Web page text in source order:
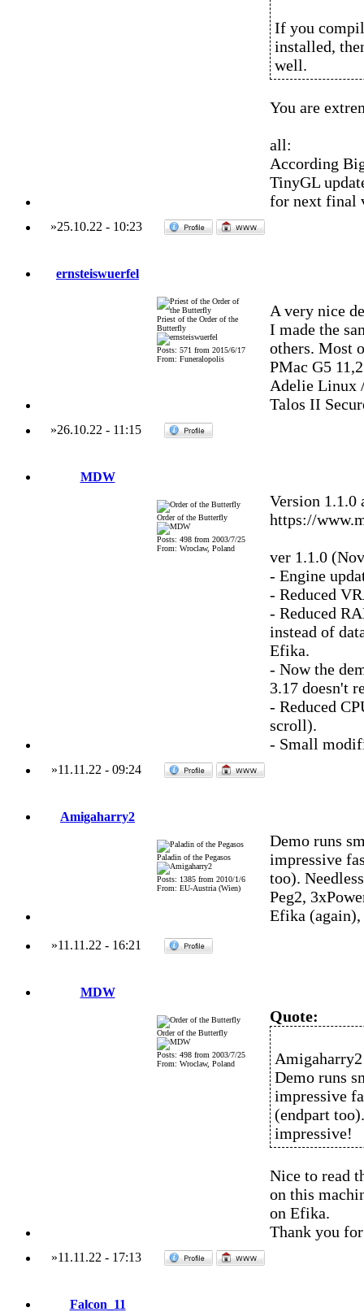
If you
installed,
well.
You are
all:
According
TinyGL
for next final
»25.10.22 - 10:23
ernsteiswuerfel
Priest of the Order of the
Butterfly
Posts: 571 from 2015/6/17
From: Funeralopolis
A very nice
I made the
others. Most
PMac G5
Adelie Linux
Talos II
»26.10.22 - 11:15
MDW
Order of the Butterfly
Posts: 498 from 2003/7/25
From: Wroclaw, Poland
Version 1.1.0
https://
ver 1.1.0
- Engine
- Reduced
- Reduced
instead of
Efika.
- Now the
3.17 doesn't
- Reduced
scroll).
- Small
»11.11.22 - 09:24
Amigaharry2
Paladin of the Pegasos
Posts: 1385 from 2010/1/6
From: EU-Austria (Wien)
Demo runs
impressive
too).
Peg2,
Efika
»11.11.22 - 16:21
MDW
Order of the Butterfly
Posts: 498 from 2003/7/25
From: Wroclaw, Poland
Quote:
Demo runs
impressive
(endpart
impressive!
Nice to read
on this
on Efika.
Thank you
»11.11.22 - 17:13
Falcon_11